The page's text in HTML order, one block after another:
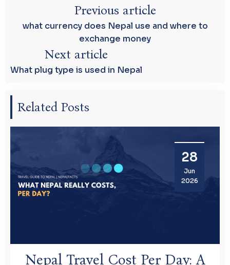
Previous article
what currency does Nepal use and where to
exchange money
Next article
What plug type is used in Nepal
Related Posts
28
Jun
2026
Nepal Travel Cost Per Day: A